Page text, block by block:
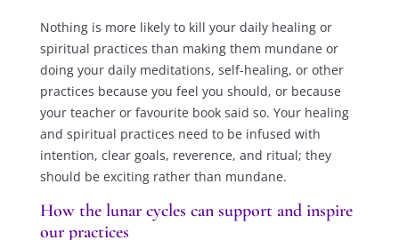
Nothing is more likely to kill your daily healing or
spiritual practices than making them mundane or
doing your daily meditations, self-healing, or other
practices because you feel you should, or because
your teacher or favourite book said so. Your healing
and spiritual practices need to be infused with
intention, clear goals, reverence, and ritual; they
should be exciting rather than mundane.
How the lunar cycles can support and inspire
our practices